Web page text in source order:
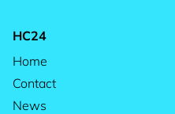
HC24
Home
Contact
News